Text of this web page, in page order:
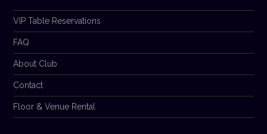
VIP Table Reservations
FAQ
About Club
Contact
Floor & Venue Rental